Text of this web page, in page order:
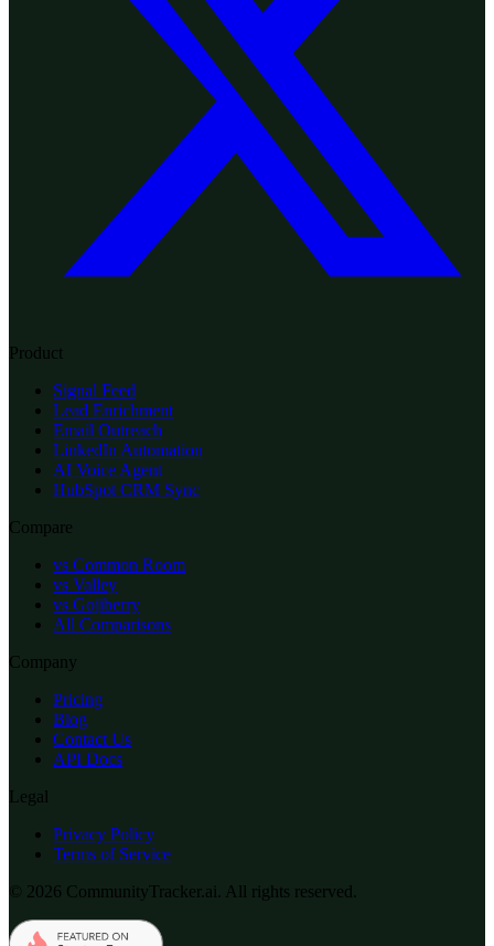
Product
Signal Feed
Lead Enrichment
Email Outreach
LinkedIn Automation
AI Voice Agent
HubSpot CRM Sync
Compare
vs Common Room
vs Valley
vs Gojiberry
All Comparisons
Company
Pricing
Blog
Contact Us
API Docs
Legal
Privacy Policy
Terms of Service
© 2026 CommunityTracker.ai. All rights reserved.